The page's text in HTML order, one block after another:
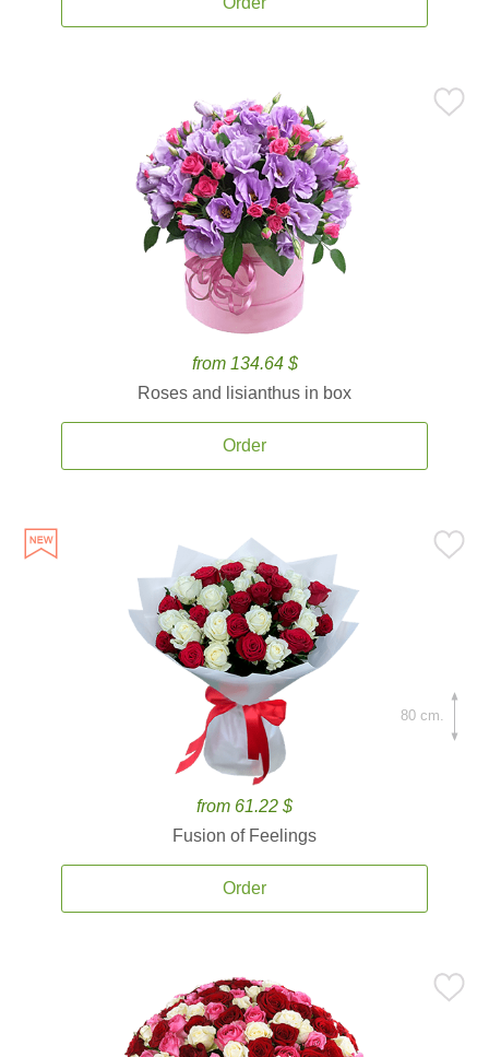
from 134.64 $
Roses and lisianthus in box
Order
from 61.22 $
Fusion of Feelings
Order
80 cm.